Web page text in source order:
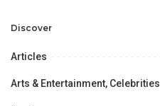
Opportunities.
Discover
Articles
Arts & Entertainment, Celebrities